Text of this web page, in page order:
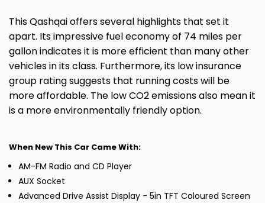
This Qashqai offers several highlights that set it
apart. Its impressive fuel economy of 74 miles per
gallon indicates it is more efficient than many other
vehicles in its class. Furthermore, its low insurance
group rating suggests that running costs will be
more affordable. The low CO2 emissions also mean it
is a more environmentally friendly option.
When New This Car Came With:
AM-FM Radio and CD Player
AUX Socket
Advanced Drive Assist Display - 5in TFT Coloured Screen